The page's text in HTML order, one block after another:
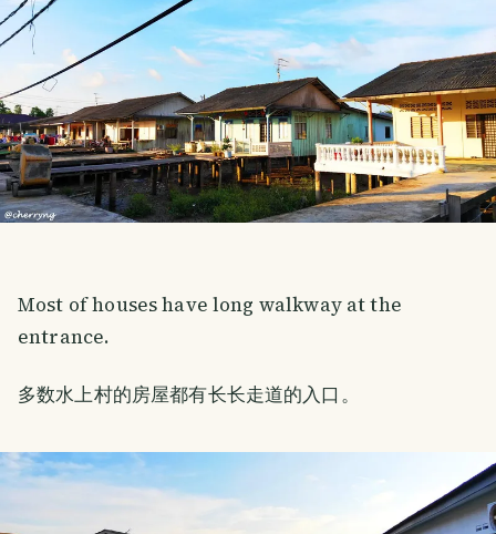
Most of houses have long walkway at the
entrance.
多数水上村的房屋都有长长走道的入口。